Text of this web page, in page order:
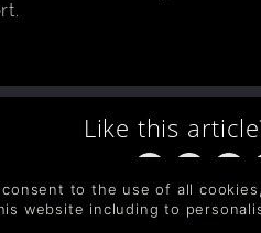
Like this
to the use of all
website including to